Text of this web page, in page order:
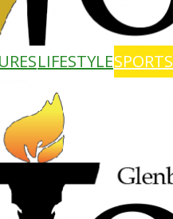
Torch
LIFESTYLESPORTS